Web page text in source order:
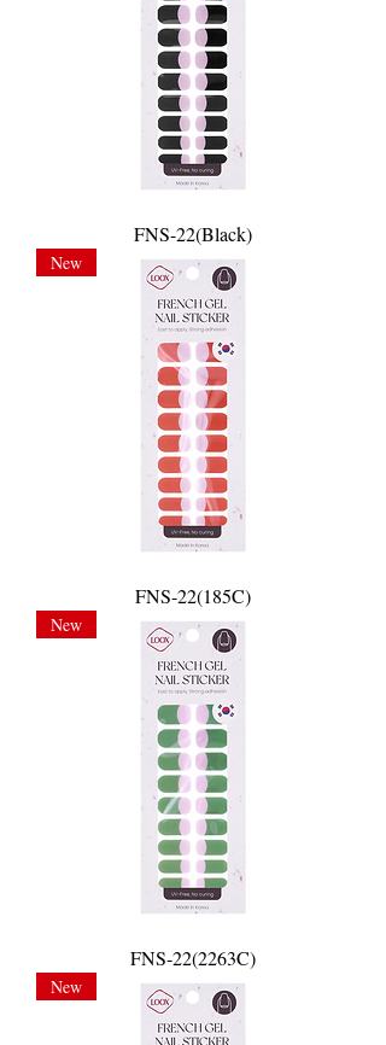
FNS-22(Black)
New
FNS-22(185C)
New
FNS-22(2263C)
New